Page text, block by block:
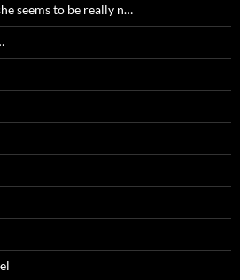
seems to be really n…